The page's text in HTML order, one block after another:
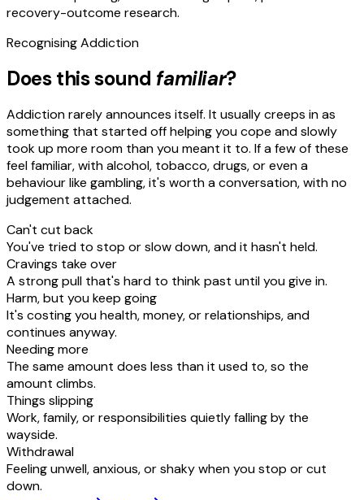
recovery-outcome research.
RecognisingAddiction
Does this sound familiar?
Addiction rarely announces itself. It usually creeps in as
something that started off helping you cope and slowly
took up more room than you meant it to. If a few of these
feel familiar, with alcohol, tobacco, drugs, or even a
behaviour like gambling, it's worth a conversation, with no
judgement attached.
Can't cut back
You've tried to stop or slow down, and it hasn't held.
Cravings take over
A strong pull that's hard to think past until you give in.
Harm, but you keep going
It's costing you health, money, or relationships, and
continues anyway.
Needing more
The same amount does less than it used to, so the
amount climbs.
Things slipping
Work, family, or responsibilities quietly falling by the
wayside.
Withdrawal
Feeling unwell, anxious, or shaky when you stop or cut
down.